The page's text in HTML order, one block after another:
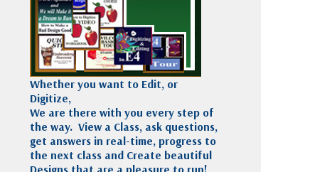
Whether you want to Edit, or
Digitize,
We are there with you every step of
the way. View a Class, ask questions,
get answers in real-time, progress to
the next class and Create beautiful
Designs that are a pleasure to run!